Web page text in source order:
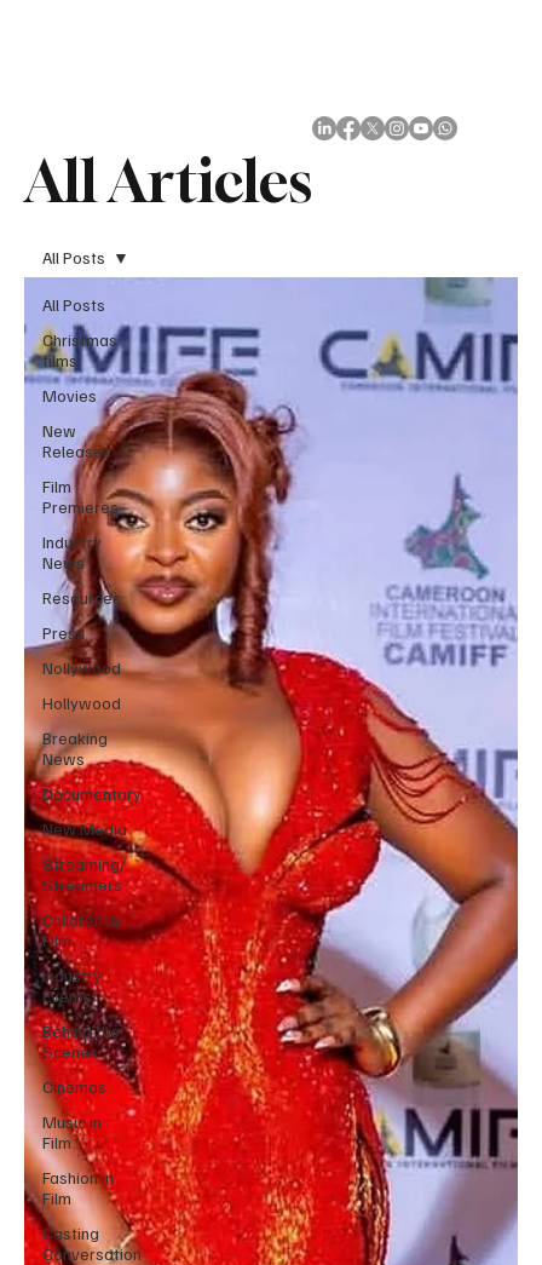
All Articles
All Posts
Christmas
films
Movies
New
Releases
Film
Premieres
Industry
News
Resources
Press
Nollywood
Hollywood
Breaking
News
Documentary
New Media
Streaming/
Streamers
Children in
Film
Industry
Events
Behind the
Scenes
Cinemas
Music in
Film
Fashion in
Film
Casting
Conversation
All Posts